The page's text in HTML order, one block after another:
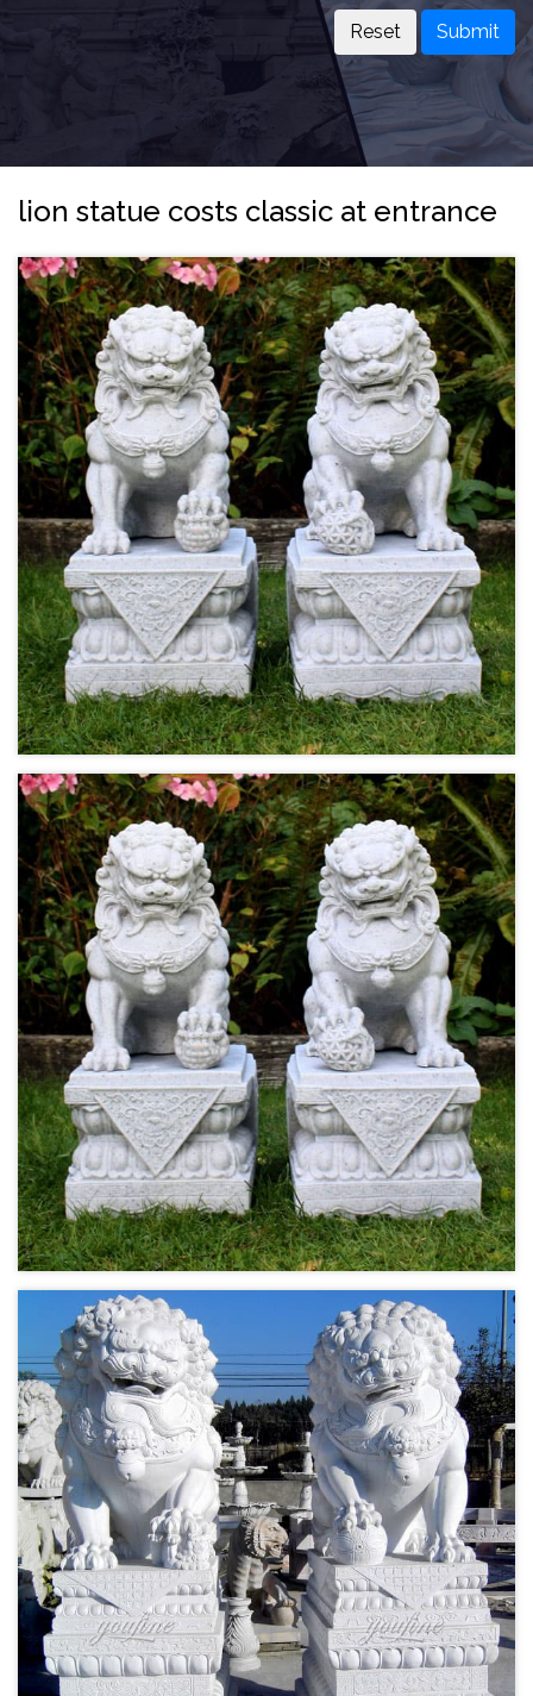
Submit
lion statue costs classic at entrance